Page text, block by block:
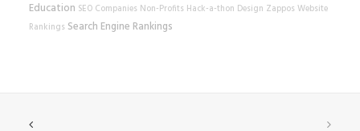
Education SEO Companies Non-Profits Hack-a-thon Design Zappos Website
Rankings Search Engine Rankings